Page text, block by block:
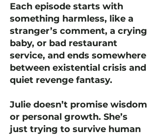
Each episode starts with
something harmless, like a
stranger’s comment, a crying
baby, or bad restaurant
service, and ends somewhere
between existential crisis and
quiet revenge fantasy.
Julie doesn’t promise wisdom
or personal growth. She’s
just trying to survive human